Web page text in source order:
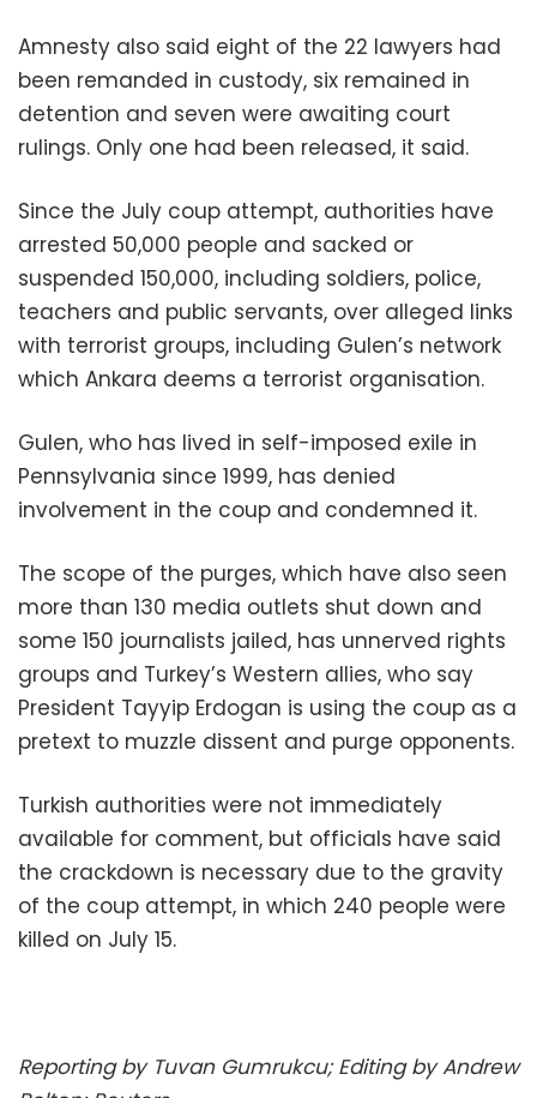
Amnesty also said eight of the 22 lawyers had
been remanded in custody, six remained in
detention and seven were awaiting court
rulings. Only one had been released, it said.
Since the July coup attempt, authorities have
arrested 50,000 people and sacked or
suspended 150,000, including soldiers, police,
teachers and public servants, over alleged links
with terrorist groups, including Gulen’s network
which Ankara deems a terrorist organisation.
Gulen, who has lived in self-imposed exile in
Pennsylvania since 1999, has denied
involvement in the coup and condemned it.
The scope of the purges, which have also seen
more than 130 media outlets shut down and
some 150 journalists jailed, has unnerved rights
groups and Turkey’s Western allies, who say
President Tayyip Erdogan is using the coup as a
pretext to muzzle dissent and purge opponents.
Turkish authorities were not immediately
available for comment, but officials have said
the crackdown is necessary due to the gravity
of the coup attempt, in which 240 people were
killed on July 15.
Reporting by Tuvan Gumrukcu; Editing by Andrew